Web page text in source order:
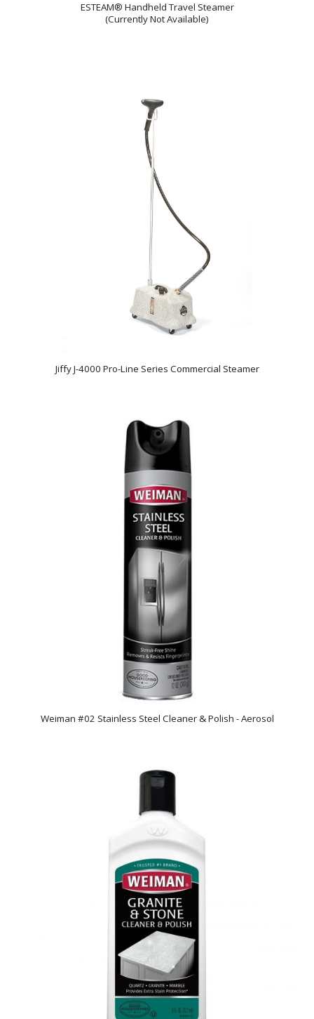
ESTEAM® Handheld Travel Steamer
(Currently Not Available)
Jiffy J-4000 Pro-Line Series Commercial Steamer
Weiman #02 Stainless Steel Cleaner & Polish - Aerosol